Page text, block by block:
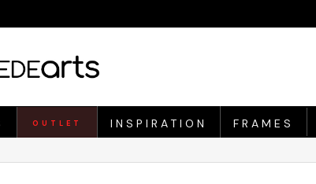
OUTLET INSPIRATION FRAMES